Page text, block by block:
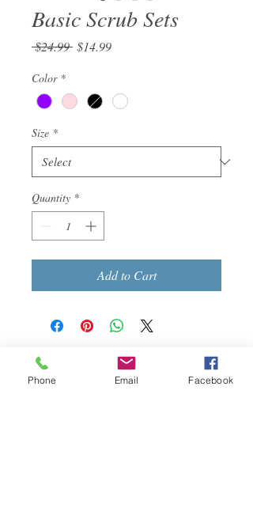
Basic Scrub Sets
$24.99 Regular
$14.99Sale
Color *
Size *
Quantity *
Add to Cart
Call us today at513-918-2469
Phone Email Facebook